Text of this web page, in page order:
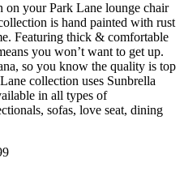
your Park Lane lounge chair
is hand painted with rust
Featuring thick & comfortable
you won’t want to get up.
so you know the quality is top
collection uses Sunbrella
in all types of
sofas, love seat, dining